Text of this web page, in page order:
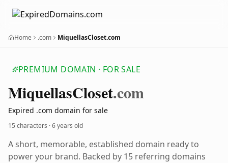
Home .com MiquellasCloset.com
PREMIUM DOMAIN · FOR SALE
MiquellasCloset.com
Expired .com domain for sale
15 characters ·6 years old
A short, memorable, established domain ready to
power your brand. Backed by 15 referring domains